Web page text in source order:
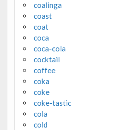
coalinga
coast
coat
coca
coca-cola
cocktail
coffee
coka
coke
coke-tastic
cola
cold